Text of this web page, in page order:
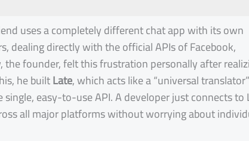
uses a completely different chat app with its own
dealing directly with the official APIs of Facebook,
the founder, felt this frustration personally after
he builtLate, which acts like a “universal
easy-to-use API. A developer just connects to
all major platforms without worrying about